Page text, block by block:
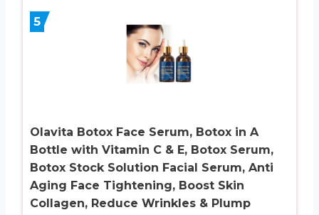
5
Olavita Botox Face Serum, Botox in A
Bottle with Vitamin C & E, Botox Serum,
Botox Stock Solution Facial Serum, Anti
Aging Face Tightening, Boost Skin
Collagen, Reduce Wrinkles & Plump